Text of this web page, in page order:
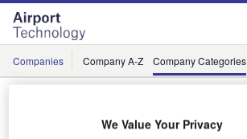
Skip
menu
Skip
page
content
Companies Company A-Z Company Categories
We Value Your Privacy